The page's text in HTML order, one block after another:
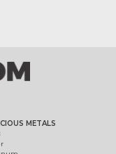
METALS